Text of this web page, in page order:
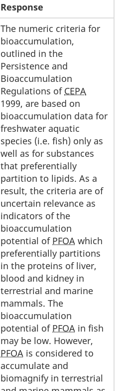
Response
The numeric criteria for
bioaccumulation,
outlined in the
Persistence and
Bioaccumulation
Regulations of CEPA
1999, are based on
bioaccumulation data for
freshwater aquatic
species (i.e. fish) only as
well as for substances
that preferentially
partition to lipids. As a
result, the criteria are of
uncertain relevance as
indicators of the
bioaccumulation
potential of PFOA which
preferentially partitions
in the proteins of liver,
blood and kidney in
terrestrial and marine
mammals. The
bioaccumulation
potential of PFOA in fish
may be low. However,
PFOA is considered to
accumulate and
biomagnify in terrestrial